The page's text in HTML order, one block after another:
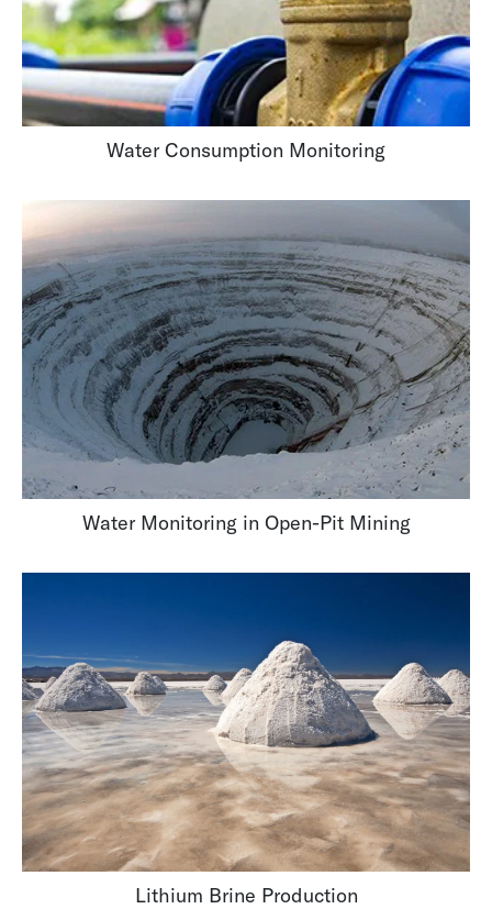
Water Consumption Monitoring
Water Monitoring in Open-Pit Mining
Lithium Brine Production